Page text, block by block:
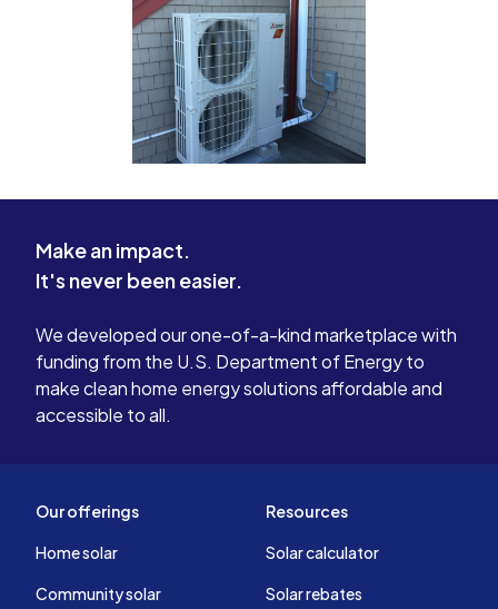
Make an impact.
It's never been easier.
We developed our one-of-a-kind marketplace with
funding from the U.S. Department of Energy to
make clean home energy solutions affordable and
accessible to all.
Our offerings
Home solar
Community solar
Resources
Solar calculator
Solar rebates